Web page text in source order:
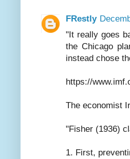
FRestly
"It really goes
the Chicago
instead chose
https://
The economist
"Fisher (1936)
1. First,